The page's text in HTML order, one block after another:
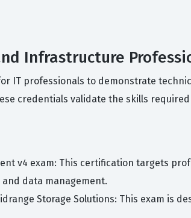
Infrastructure
IT professionals to demonstrate
credentials validate the skills
v4 exam: This certification targets
data management.
Storage Solutions: This exam is